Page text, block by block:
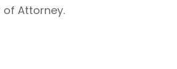
of Attorney.